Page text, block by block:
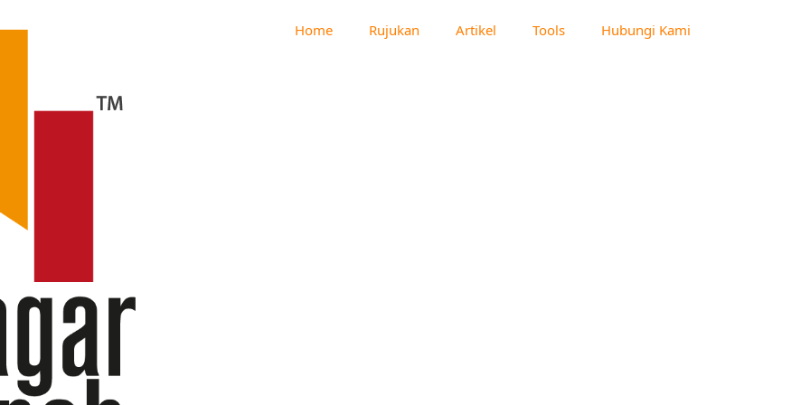
Home Rujukan Artikel Tools Hubungi Kami